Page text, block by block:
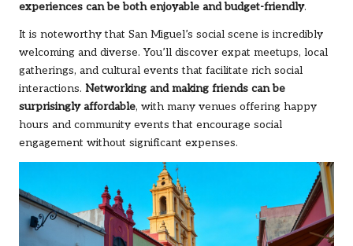
experiences can be both enjoyable and budget-friendly.
It is noteworthy that San Miguel’s social scene is incredibly
welcoming and diverse. You’ll discover expat meetups, local
gatherings, and cultural events that facilitate rich social
interactions. Networking and making friends can be
surprisingly affordable, with many venues offering happy
hours and community events that encourage social
engagement without significant expenses.